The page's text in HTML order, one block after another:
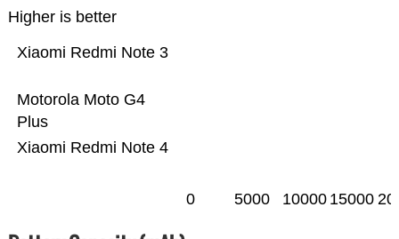
Higher is better
Xiaomi Redmi Note 4
Motorola Moto G4
Plus
Xiaomi Redmi Note 3
0 5000 10000 15000